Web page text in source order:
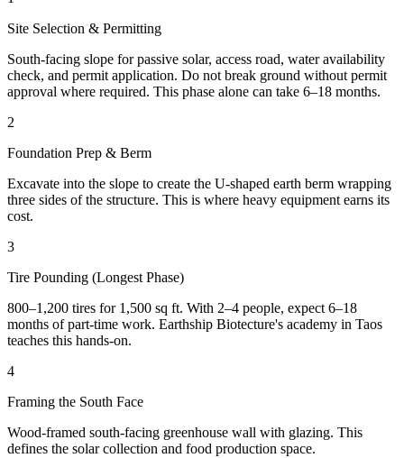
Site Selection & Permitting
South-facing slope for passive solar, access road, water availability
check, and permit application. Do not break ground without permit
approval where required. This phase alone can take 6–18 months.
2
Foundation Prep & Berm
Excavate into the slope to create the U-shaped earth berm wrapping
three sides of the structure. This is where heavy equipment earns its
cost.
3
Tire Pounding (Longest Phase)
800–1,200 tires for 1,500 sq ft. With 2–4 people, expect 6–18
months of part-time work. Earthship Biotecture's academy in Taos
teaches this hands-on.
4
Framing the South Face
Wood-framed south-facing greenhouse wall with glazing. This
defines the solar collection and food production space.